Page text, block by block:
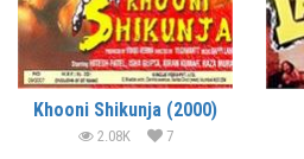
Khooni Shikunja (2000)
2.08K 7